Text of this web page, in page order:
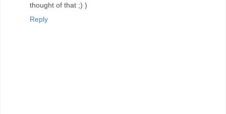
thought of that ;) )
Reply